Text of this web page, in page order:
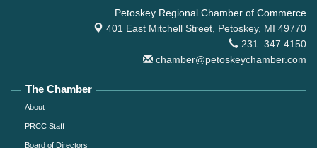
Petoskey Regional Chamber of Commerce
401 East Mitchell Street, Petoskey, MI 49770
231. 347.4150
chamber@petoskeychamber.com
The Chamber
About
PRCC Staff
Board of Directors